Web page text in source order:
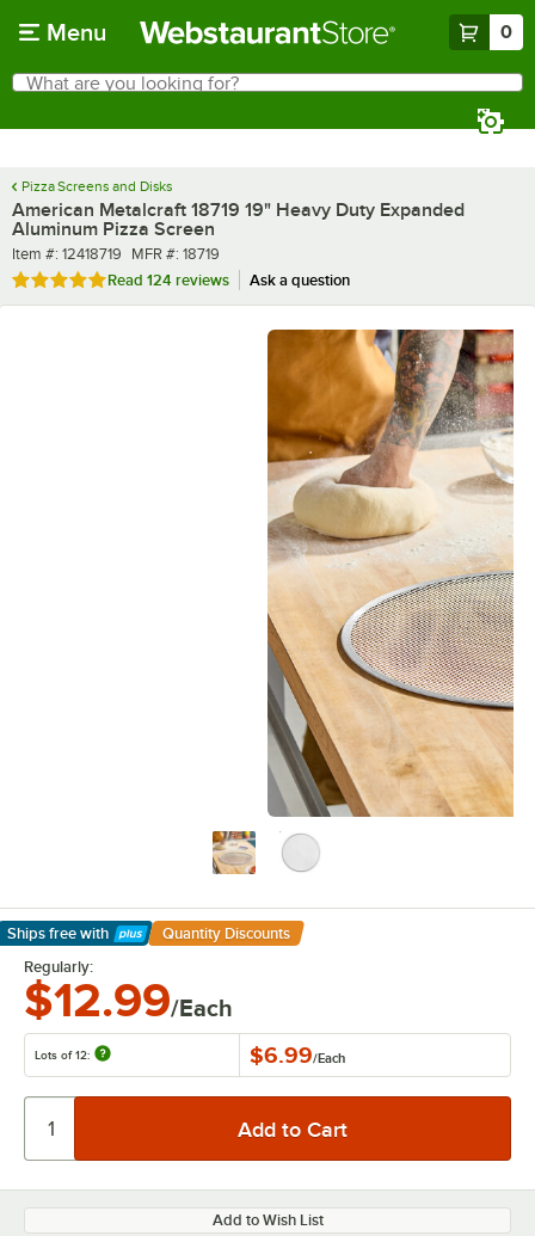
Menu 0
Search
What are you looking for?
Pizza Screens and Disks
American Metalcraft 18719 19" Heavy Duty Expanded
Aluminum Pizza Screen
Item number
Item #: 12418719 MFR number
MFR #: 18719
Rated 4.8 out of 5 stars
Read 124 reviews Ask a question
Ships free with
Learn More
Quantity Discounts
Regularly:
$12.99/Each
Lots of 12: $6.99/Each
Add to Wish List